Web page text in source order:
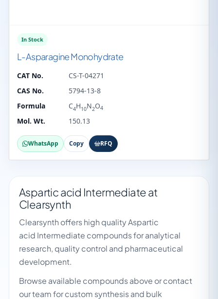
In Stock
L-Asparagine Monohydrate
CAT No.
CS-T-04271
CAS No.
5794-13-8
Formula
C4H10N2O4
Mol. Wt. 150.13
WhatsApp Copy RFQ
Aspartic acid Intermediate at
Clearsynth
Clearsynth offers high quality Aspartic
acid Intermediate compounds for analytical
research, quality control and pharmaceutical
development.
Browse available compounds above or contact
our team for custom synthesis and bulk